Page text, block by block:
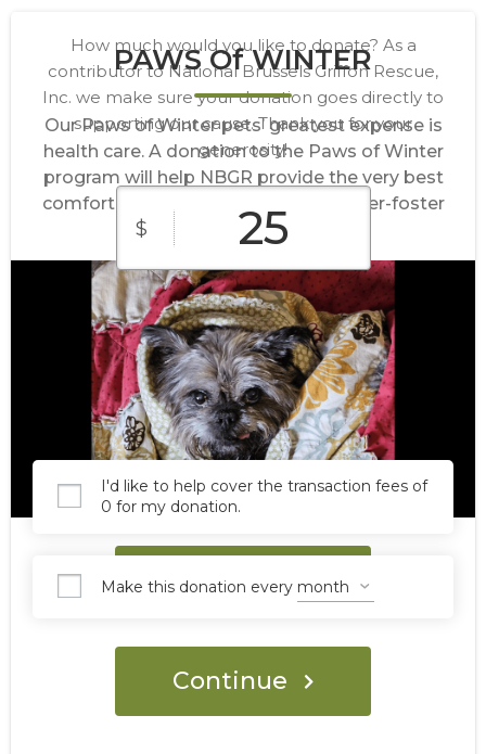
PAWS Of WINTER
Our Paws of Winter pets’ greatest expense is
health care. A donation to the Paws of Winter
program will help NBGR provide the very best
comfort and health care for our forever-foster
Griffs.
Donate Now
How much would you like to donate? As a
contributor to National Brussels Griffon Rescue,
Inc. we make sure your donation goes directly to
supporting our cause. Thank you for your
generosity!
$
$10 $25 $50
$100 $250
Custom
Amount
I'd like to help cover the transaction fees of
0 for my donation.
Make this donation every
Continue